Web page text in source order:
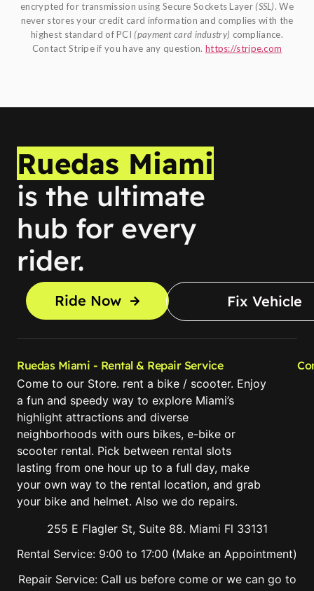
encrypted for transmission using Secure Sockets Layer(SSL). We
never stores your credit card information and complies with the
highest standard of PCI(payment card industry) compliance.
Contact Stripe if you have any question. https://stripe.com
Ruedas Miami
is the ultimate
hub for every
rider.
Ride Now Fix Vehicle
Ruedas Miami - Rental & Repair Service
Come to our Store. rent a bike / scooter. Enjoy
a fun and speedy way to explore Miami’s
highlight attractions and diverse
neighborhoods with ours bikes, e-bike or
scooter rental. Pick between rental slots
lasting from one hour up to a full day, make
your own way to the rental location, and grab
your bike and helmet. Also we do repairs.
255 E Flagler St, Suite 88. Miami Fl 33131
Rental Service: 9:00 to 17:00 (Make an Appointment)
Repair Service: Call us before come or we can go to